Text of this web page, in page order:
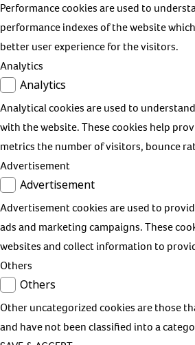
Performance cookies are used to
performance indexes of the website
better user experience for the visitors.
Analytics
Analytics
Analytical cookies are used to
with the website. These cookies help
metrics the number of visitors, bounce
Advertisement
Advertisement
Advertisement cookies are used to
ads and marketing campaigns. These
websites and collect information to
Others
Others
Other uncategorized cookies are those
and have not been classified into a